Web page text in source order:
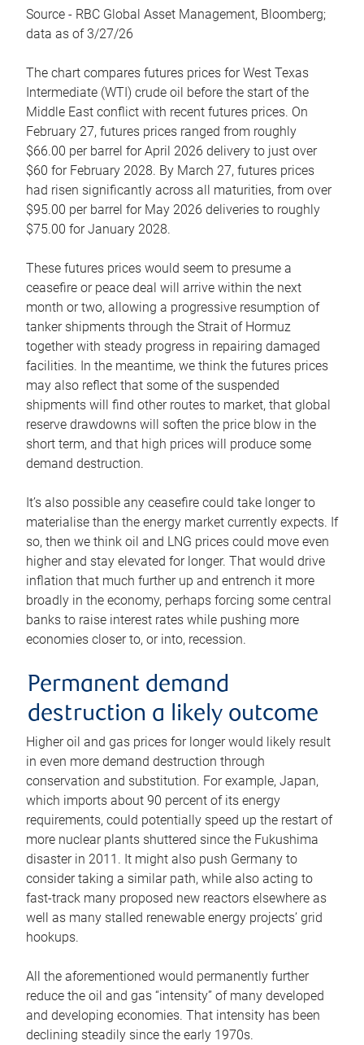
Source - RBC Global Asset Management, Bloomberg;
data as of 3/27/26
The chart compares futures prices for West Texas
Intermediate (WTI) crude oil before the start of the
Middle East conflict with recent futures prices. On
February 27, futures prices ranged from roughly
$66.00 per barrel for April 2026 delivery to just over
$60 for February 2028. By March 27, futures prices
had risen significantly across all maturities, from over
$95.00 per barrel for May 2026 deliveries to roughly
$75.00 for January 2028.
These futures prices would seem to presume a
ceasefire or peace deal will arrive within the next
month or two, allowing a progressive resumption of
tanker shipments through the Strait of Hormuz
together with steady progress in repairing damaged
facilities. In the meantime, we think the futures prices
may also reflect that some of the suspended
shipments will find other routes to market, that global
reserve drawdowns will soften the price blow in the
short term, and that high prices will produce some
demand destruction.
It’s also possible any ceasefire could take longer to
materialise than the energy market currently expects. If
so, then we think oil and LNG prices could move even
higher and stay elevated for longer. That would drive
inflation that much further up and entrench it more
broadly in the economy, perhaps forcing some central
banks to raise interest rates while pushing more
economies closer to, or into, recession.
Permanent demand
destruction a likely outcome
Higher oil and gas prices for longer would likely result
in even more demand destruction through
conservation and substitution. For example, Japan,
which imports about 90 percent of its energy
requirements, could potentially speed up the restart of
more nuclear plants shuttered since the Fukushima
disaster in 2011. It might also push Germany to
consider taking a similar path, while also acting to
fast-track many proposed new reactors elsewhere as
well as many stalled renewable energy projects’ grid
hookups.
All the aforementioned would permanently further
reduce the oil and gas “intensity” of many developed
and developing economies. That intensity has been
declining steadily since the early 1970s.